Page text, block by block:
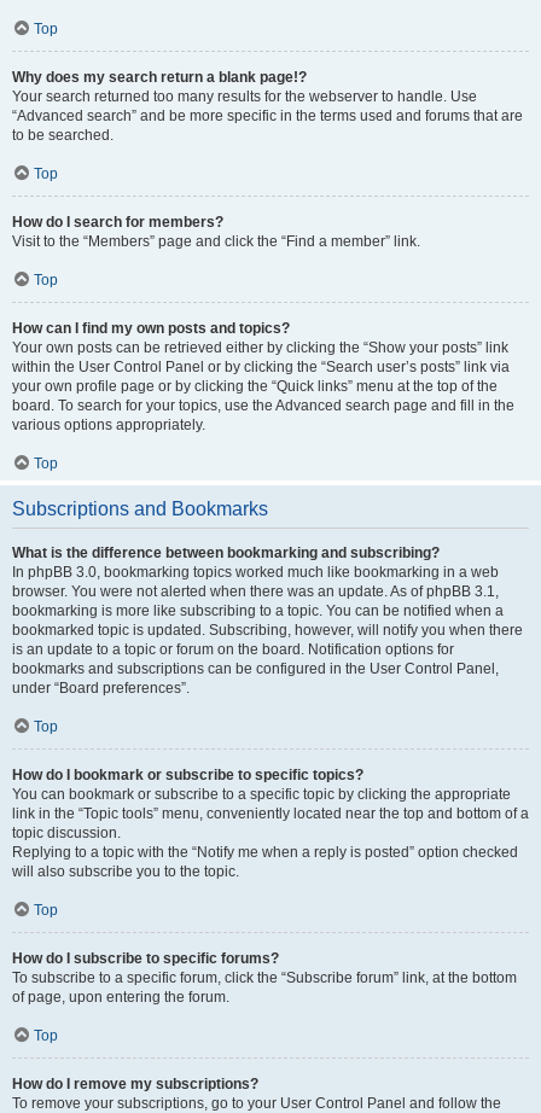
Top
Why does my search return a blank page!?
Your search returned too many results for the webserver to handle. Use
“Advanced search” and be more specific in the terms used and forums that are
to be searched.
Top
How do I search for members?
Visit to the “Members” page and click the “Find a member” link.
Top
How can I find my own posts and topics?
Your own posts can be retrieved either by clicking the “Show your posts” link
within the User Control Panel or by clicking the “Search user’s posts” link via
your own profile page or by clicking the “Quick links” menu at the top of the
board. To search for your topics, use the Advanced search page and fill in the
various options appropriately.
Top
Subscriptions and Bookmarks
What is the difference between bookmarking and subscribing?
In phpBB 3.0, bookmarking topics worked much like bookmarking in a web
browser. You were not alerted when there was an update. As of phpBB 3.1,
bookmarking is more like subscribing to a topic. You can be notified when a
bookmarked topic is updated. Subscribing, however, will notify you when there
is an update to a topic or forum on the board. Notification options for
bookmarks and subscriptions can be configured in the User Control Panel,
under “Board preferences”.
Top
How do I bookmark or subscribe to specific topics?
You can bookmark or subscribe to a specific topic by clicking the appropriate
link in the “Topic tools” menu, conveniently located near the top and bottom of a
topic discussion.
Replying to a topic with the “Notify me when a reply is posted” option checked
will also subscribe you to the topic.
Top
How do I subscribe to specific forums?
To subscribe to a specific forum, click the “Subscribe forum” link, at the bottom
of page, upon entering the forum.
Top
How do I remove my subscriptions?
To remove your subscriptions, go to your User Control Panel and follow the